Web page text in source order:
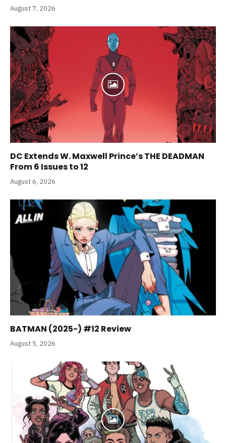
August 7, 2026
DC Extends W. Maxwell Prince’s THE DEADMAN
From 6 Issues to 12
August 6, 2026
BATMAN (2025-) #12 Review
August 5, 2026